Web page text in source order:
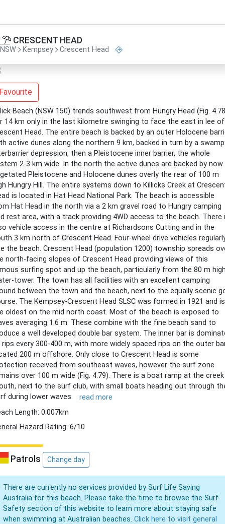
CRESCENT HEAD
NSW Kempsey Crescent Head
Beach (NSW 150) trends southwest from Hungry Head (Fig.
14 km only in the last kilometre swinging to face the east in lee of
Head. The entire beach is backed by an outer Holocene
active dunes along the northern 9 km, backed in turn by a
depression, then a Pleistocene inner barrier, the whole
2-3 km wide. In the north the active dunes are backed by now
Pleistocene and Holocene dunes overly the rear of 100 m
Hungry Hill. The entire systems down to Killicks Creek at
is located in Hat Head National Park. The beach is accessible
Hat Head in the north via a 2 km gravel road to Hungry camping
rest area, with a track providing 4WD access to the beach. There
vehicle access in the centre at Richardsons Cutting and in the
3 km north of Crescent Head. Four-wheel drive vehicles
the beach. Crescent Head (population 1200) township spreads
north-facing slopes of Crescent Head providing views of this
surfing spot and up the beach, particularly from the 80 m
tower. The town has all facilities with an excellent camping
between the town and the beach, next to the equally scenic
The Kempsey-Crescent Head SLSC was formed in 1921 and is
oldest on the mid north coast. Most of the beach is exposed to
averaging 1.6 m. These combine with the fine beach sand to
a well developed double bar system. The inner bar is
rips every 300-400 m, with more widely spaced rips on the outer
200 m offshore. Only close to Crescent Head is some
received from southeast waves, however the surf zone
over 100 m wide (Fig. 4.79). There is a boat ramp at the creek
next to the surf club, with small boats heading out through
during lower waves.
read more
Length: 0.007km
Hazard Rating: 6/10
Patrols Change day
There are currently no services provided by Surf Life Saving
Australia for this beach. Please take the time to browse the Surf
Safety section of this website to learn more about staying safe
when swimming at Australian beaches. Click here to visit general